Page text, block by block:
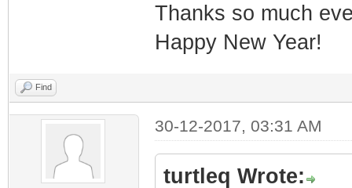
Thanks so much
Happy New Year!
Find
30-12-2017, 03:31 AM
turtleq Wrote: